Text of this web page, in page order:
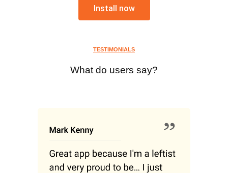
Install now
TESTIMONIALS
What do users say?